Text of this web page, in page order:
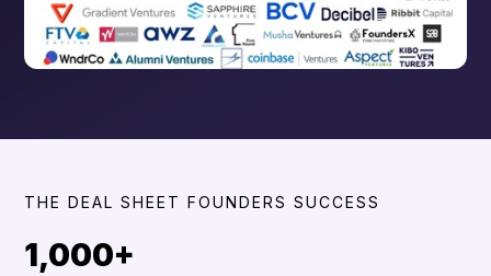
THE DEAL SHEET FOUNDERS SUCCESS
1,000+